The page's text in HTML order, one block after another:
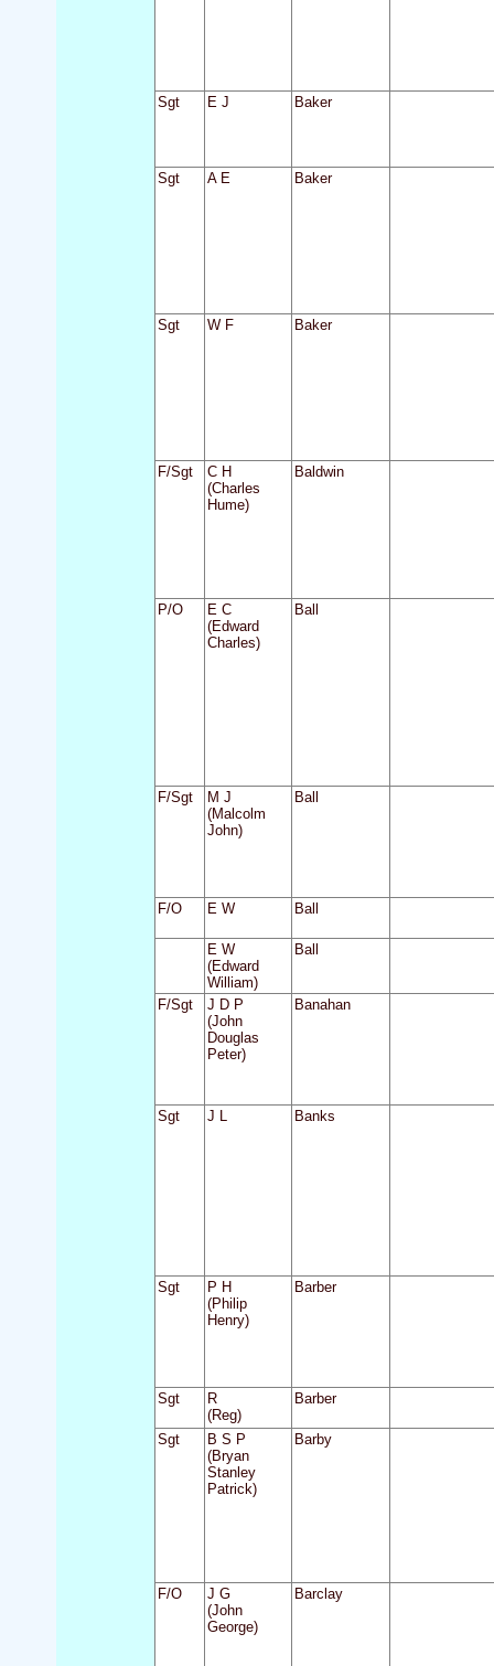
Sgt E J Baker
Sgt A E Baker
Sgt W F Baker
F/Sgt
C H
(Charles
Hume)
Baldwin
P/O
E C
(Edward
Charles)
Ball
F/Sgt
M J
(Malcolm
John)
Ball
F/O E W Ball
E W
(Edward
William)
Ball
F/Sgt
J D P
(John
Douglas
Peter)
Banahan
Sgt J L Banks
Sgt
P H
(Philip
Henry)
Barber
Sgt
R
(Reg)
Barber
Sgt
B S P
(Bryan
Stanley
Patrick)
Barby
F/O
J G
(John
George)
Barclay